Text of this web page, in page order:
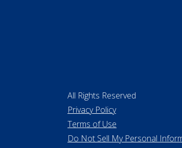
All Rights Reserved
Privacy Policy
Terms of Use
Do Not Sell My Personal